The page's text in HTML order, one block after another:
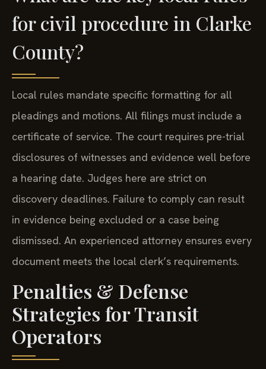
for civil procedure in Clarke
County?
Local rules mandate specific formatting for all
pleadings and motions. All filings must include a
certificate of service. The court requires pre-trial
disclosures of witnesses and evidence well before
a hearing date. Judges here are strict on
discovery deadlines. Failure to comply can result
in evidence being excluded or a case being
dismissed. An experienced attorney ensures every
document meets the local clerk’s requirements.
Penalties & Defense
Strategies for Transit
Operators